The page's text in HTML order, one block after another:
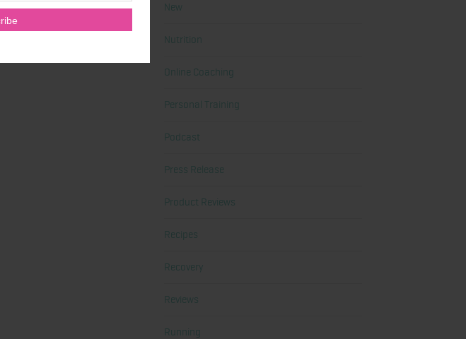
New
Nutrition
Online Coaching
Personal Training
Podcast
Press Release
Product Reviews
Recipes
Recovery
Reviews
Running